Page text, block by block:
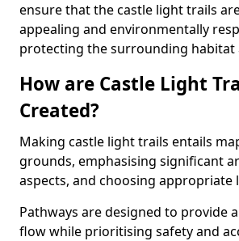
ensure that the castle light trails
appealing and environmentally
protecting the surrounding habitat
How are Castle Light
Created?
Making castle light trails entails
grounds, emphasising significant
aspects, and choosing appropriate
Pathways are designed to provide
flow while prioritising safety and